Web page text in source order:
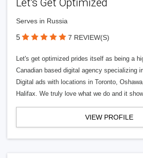
Let’s Get Optimized
Serves in Russia
5 7 REVIEW(S)
Let's get optimized prides itself as being a
Canadian based digital agency specializing
Digital ads with locations in Toronto,
Halifax. We truly love what we do and it
VIEW PROFILE